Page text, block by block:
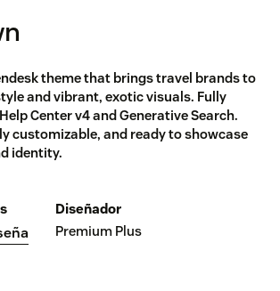
theme that brings travel brands to
and vibrant, exotic visuals. Fully
Center v4 and Generative Search.
customizable, and ready to showcase
identity.
Diseñador
Premium Plus